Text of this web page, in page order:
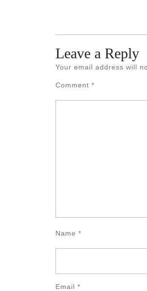
Leave a Reply
Your email address will
Comment *
Name *
Email *